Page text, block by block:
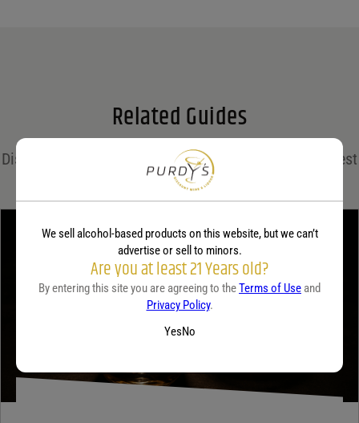
Save my name, email, and website in this browser for the next time I comment.
Your review*
Related Guides
Discover expert insights, cocktail recipes, and the latest
trends in the world of spirits on the Purdy's blog!
We sell alcohol-based products on this website, but we can’t
advertise or sell to minors.
Are you at least 21 Years old?
By entering this site you are agreeing to theTerms of Use and
Privacy Policy.
YesNo